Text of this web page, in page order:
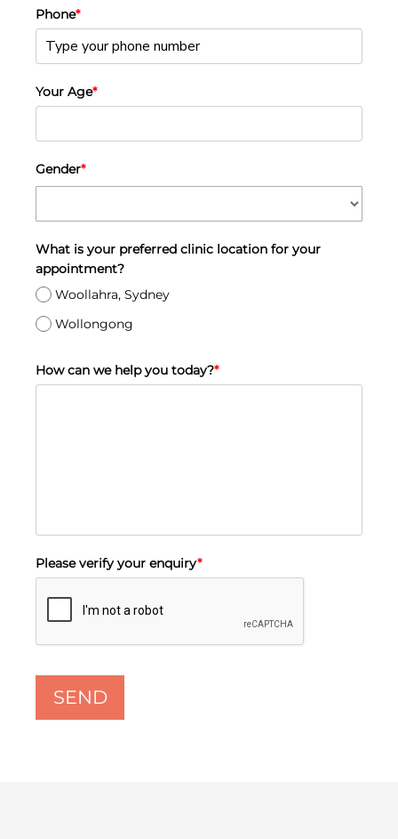
Phone*
Your Age*
Gender*
What is your preferred clinic location for your
appointment?
Woollahra, Sydney
Wollongong
How can we help you today?*
Please verify your enquiry*
SEND